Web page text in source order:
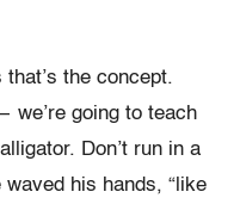
the concept.
we’re going to teach
Don’t run in a
his hands, “like